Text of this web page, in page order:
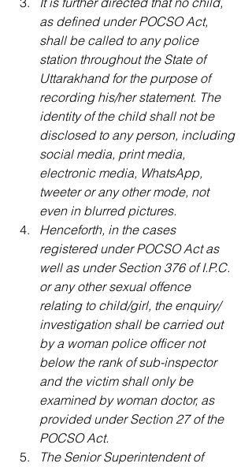
as defined under POCSO Act,
shall be called to any police
station throughout the State of
Uttarakhand for the purpose of
recording his/her statement. The
identity of the child shall not be
disclosed to any person, including
social media, print media,
electronic media, WhatsApp,
tweeter or any other mode, not
even in blurred pictures.
Henceforth, in the cases
registered under POCSO Act as
well as under Section 376 of I.P.C.
or any other sexual offence
relating to child/girl, the enquiry/
investigation shall be carried out
by a woman police officer not
below the rank of sub-inspector
and the victim shall only be
examined by woman doctor, as
provided under Section 27 of the
POCSO Act.
The Senior Superintendent of